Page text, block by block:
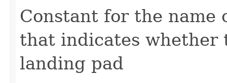
Constant for the
that indicates whether
landing pad